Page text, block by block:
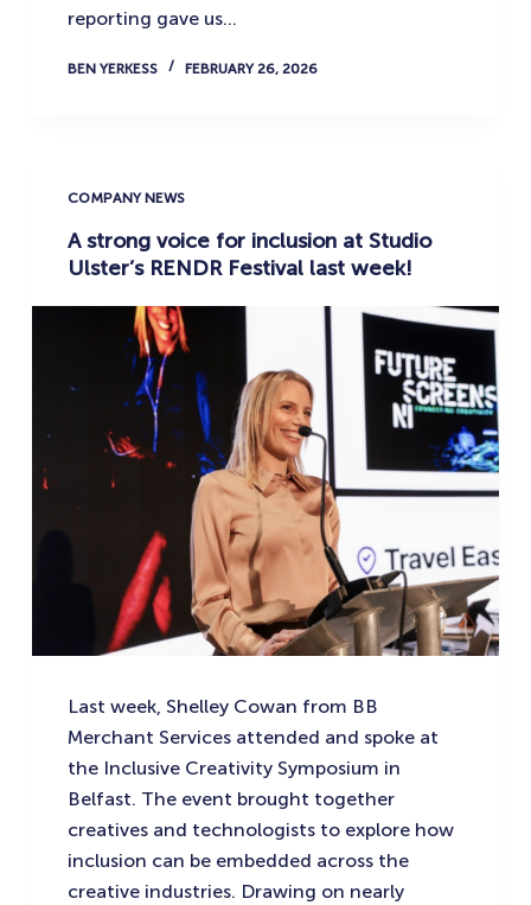
reporting gave us…
BEN YERKESS FEBRUARY 26, 2026
COMPANY NEWS
A strong voice for inclusion at Studio
Ulster’s RENDR Festival last week!
Last week, Shelley Cowan from BB
Merchant Services attended and spoke at
the Inclusive Creativity Symposium in
Belfast. The event brought together
creatives and technologists to explore how
inclusion can be embedded across the
creative industries. Drawing on nearly